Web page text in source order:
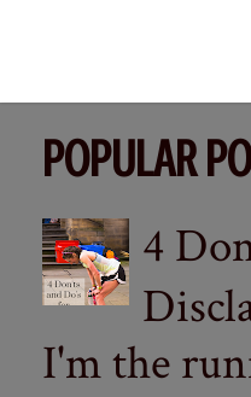
POPULAR
4
I'm the